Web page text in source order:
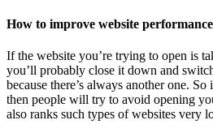
How to improve website
If the website you’re trying to open is
you’ll probably close it down and
because there’s always another one.
then people will try to avoid opening
also ranks such types of websites very